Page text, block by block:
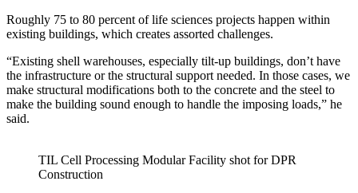
Roughly 75 to 80 percent of life sciences projects happen within
existing buildings, which creates assorted challenges.
“Existing shell warehouses, especially tilt-up buildings, don’t have
the infrastructure or the structural support needed. In those cases, we
make structural modifications both to the concrete and the steel to
make the building sound enough to handle the imposing loads,” he
said.
TIL Cell Processing Modular Facility shot for DPR
Construction